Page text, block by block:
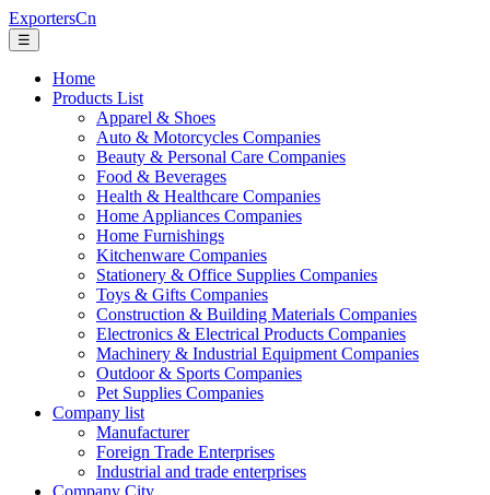
ExportersCn
☰
Home
Products List
Apparel & Shoes
Auto & Motorcycles Companies
Beauty & Personal Care Companies
Food & Beverages
Health & Healthcare Companies
Home Appliances Companies
Home Furnishings
Kitchenware Companies
Stationery & Office Supplies Companies
Toys & Gifts Companies
Construction & Building Materials Companies
Electronics & Electrical Products Companies
Machinery & Industrial Equipment Companies
Outdoor & Sports Companies
Pet Supplies Companies
Company list
Manufacturer
Foreign Trade Enterprises
Industrial and trade enterprises
Company City